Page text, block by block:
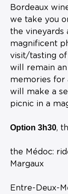
Bordeaux
we take you
the vineyards
magnificent
visit/tasting of
will remain
memories for
will make a
picnic in a
Option 3h30,
the Médoc:
Margaux
Entre-Deux-